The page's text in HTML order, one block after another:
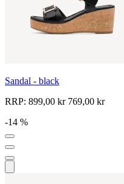
Sandal - black
RRP: 899,00 kr769,00 kr
-14 %